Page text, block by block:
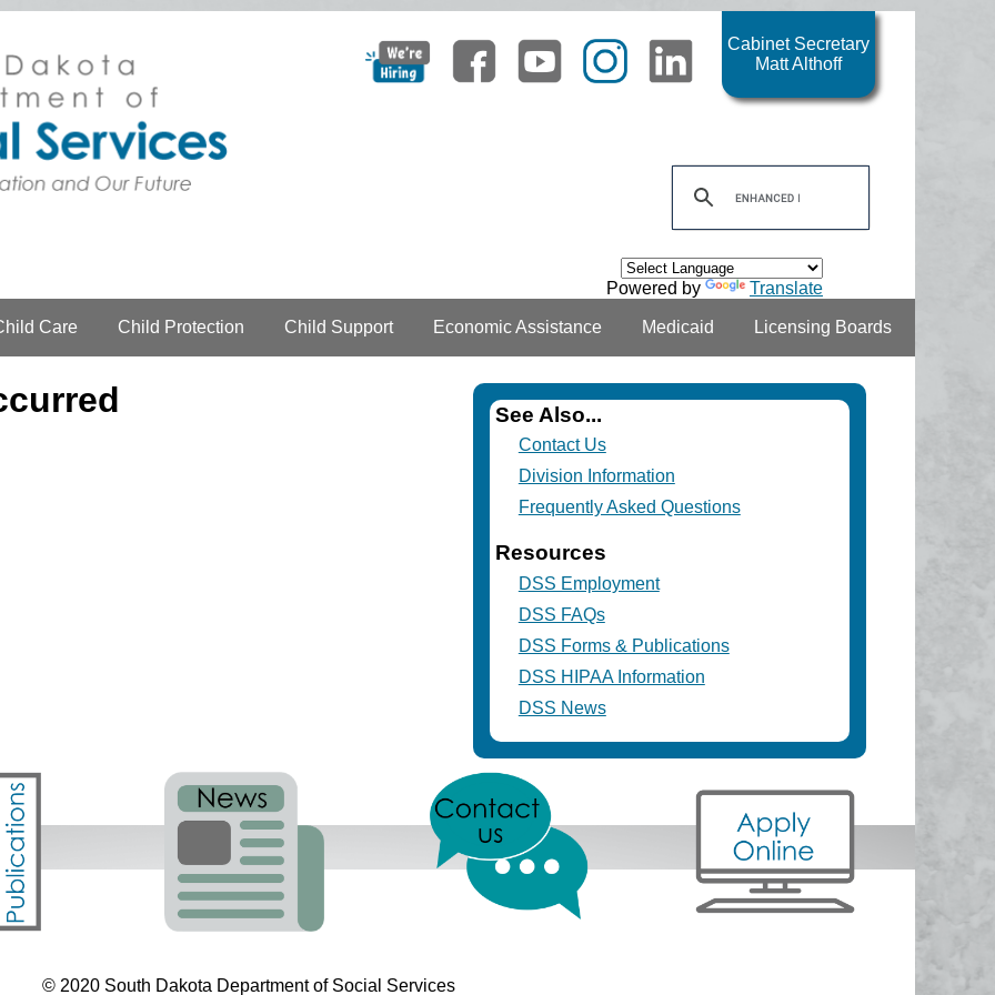
Cabinet Secretary
Matt Althoff
Powered by Translate
Care Child Protection Child Support Economic Assistance Medicaid Licensing Boards
See Also...
Contact Us
Division Information
Frequently Asked Questions
Resources
DSS Employment
DSS FAQs
DSS Forms & Publications
DSS HIPAA Information
DSS News
© 2020 South Dakota Departmentof Social Services